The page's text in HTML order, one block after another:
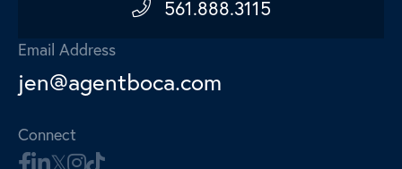
561.888.3115
Email Address
jen@agentboca.com
Connect